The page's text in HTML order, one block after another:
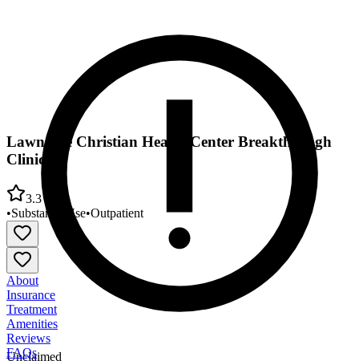
Unclaimed
Lawndale Christian Health Center Breakthrough
Clinic
3.3
•Substance Use•Outpatient
About
Insurance
Treatment
Amenities
Reviews
FAQs